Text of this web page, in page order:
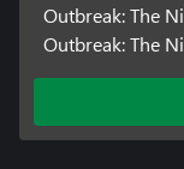
Outbreak: The
Outbreak: The